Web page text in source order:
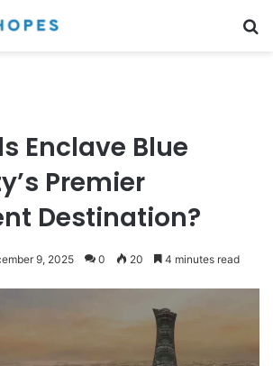
Enclave Blue
Premier
Destination?
9, 2025 0 20 4 minutes read